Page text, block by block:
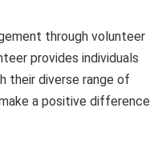
through volunteer
provides individuals
their diverse range of
a positive difference